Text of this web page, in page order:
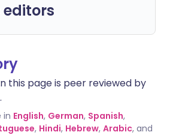
editors
this page is peer reviewed by
in English, German, Spanish,
, Hindi, Hebrew, Arabic, and